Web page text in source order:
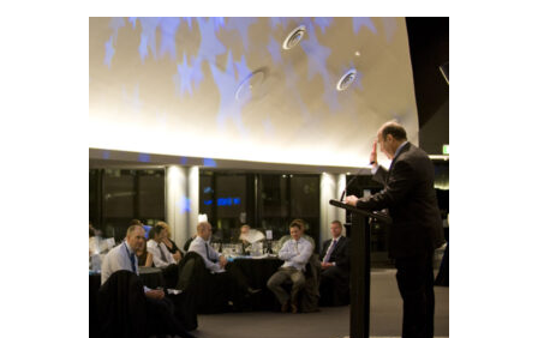
A corpulent comedian of wide
renown
Rodney is also widely read